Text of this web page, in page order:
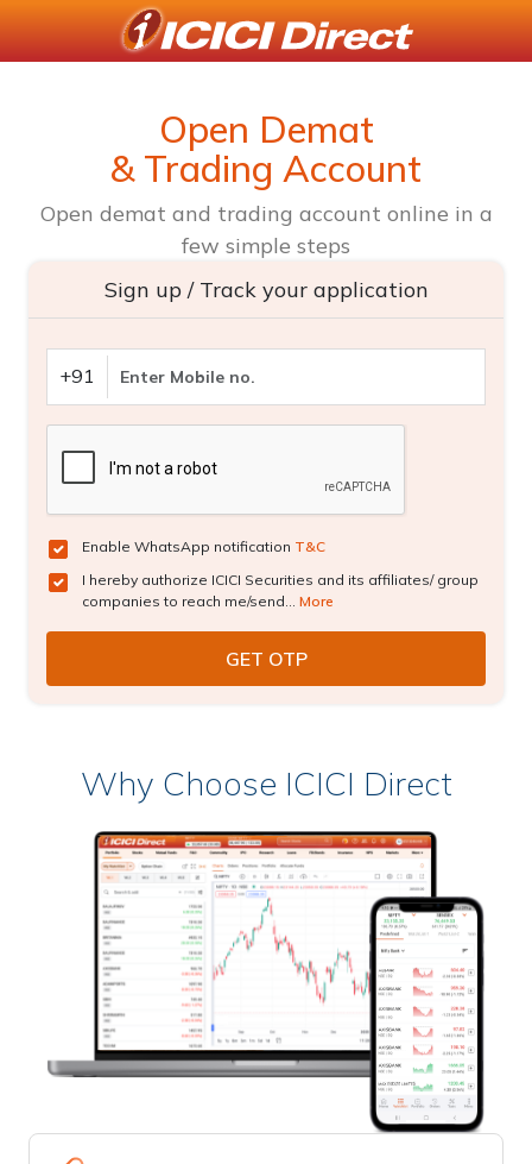
Open Demat
& Trading Account
Open demat and trading account online in a
few simple steps
Sign up / Track your application
+91
Enable WhatsApp notification T&C
I hereby authorize ICICI Securities and its affiliates/ group
companies to reach me/send... More
Why Choose ICICI Direct